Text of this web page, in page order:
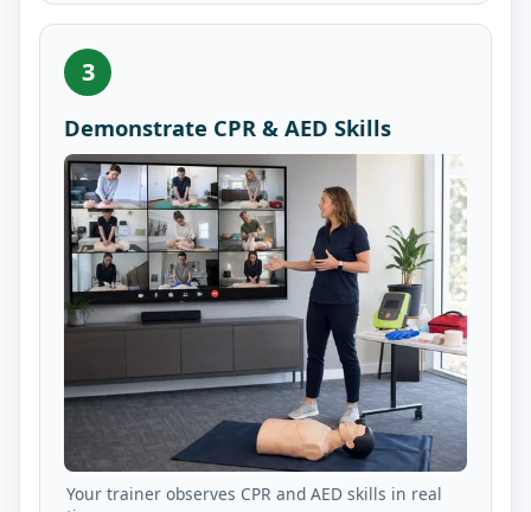
3
Demonstrate CPR & AED Skills
Your trainer observes CPR and AED skills in real